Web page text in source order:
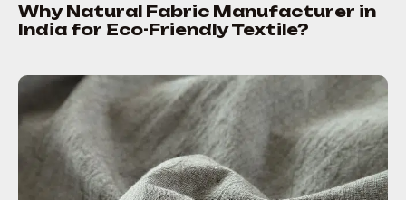
Why Natural Fabric Manufacturer in
India for Eco-Friendly Textile?